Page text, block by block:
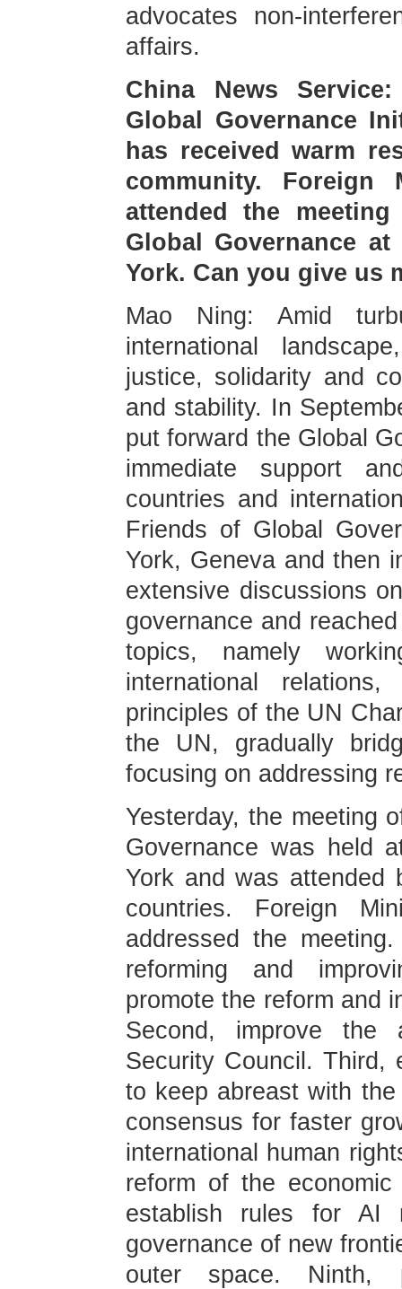
advocates non-
affairs.
China News
Global Governance
has received warm
community. Foreign
attended the
Global Governance
York. Can you give us
Mao Ning: Amid
international
justice, solidarity and
and stability. In
put forward the Global
immediate support
countries and
Friends of Global
York, Geneva and then
extensive discussions
governance and
topics, namely
international
principles of the UN
the UN, gradually
focusing on addressing
Yesterday, the meeting
Governance was held
York and was attended
countries. Foreign
addressed the
reforming and
promote the reform and
Second, improve
Security Council. Third,
to keep abreast with
consensus for faster
international human
reform of the
establish rules for AI
governance of new
outer space. Ninth,